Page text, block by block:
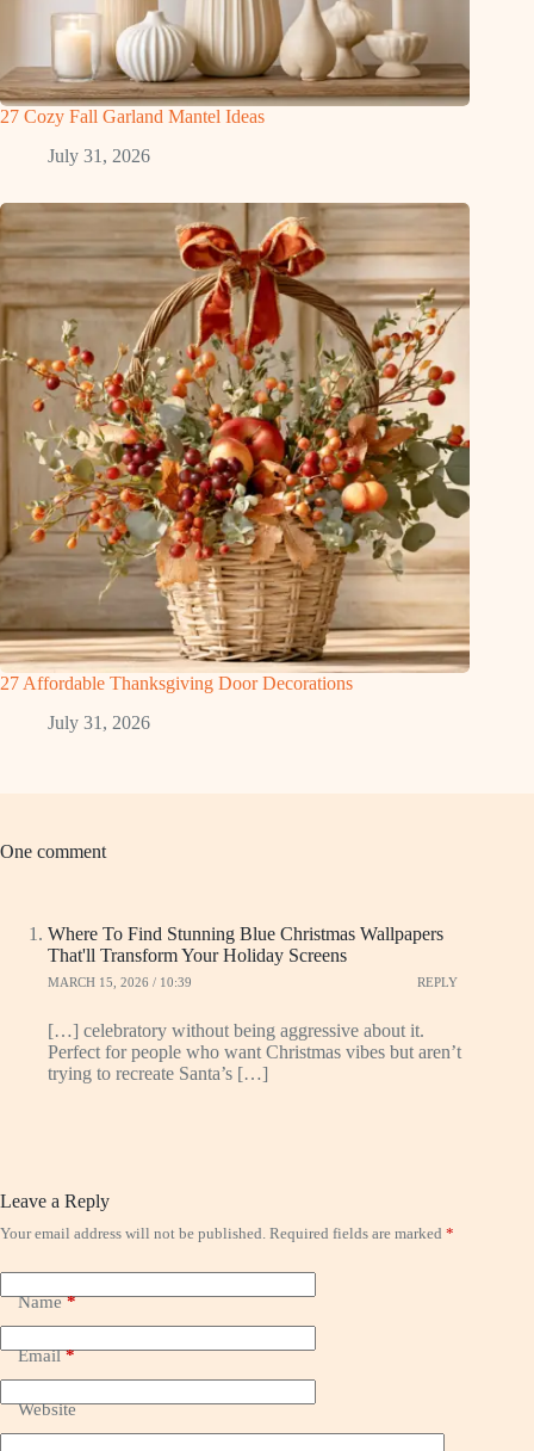
27 Cozy Fall Garland Mantel Ideas
July 31, 2026
27 Affordable Thanksgiving Door Decorations
July 31, 2026
One comment
Where To Find Stunning Blue Christmas Wallpapers
That'll Transform Your Holiday Screens
MARCH 15, 2026 / 10:39 REPLY
[…] celebratory without being aggressive about it.
Perfect for people who want Christmas vibes but aren’t
trying to recreate Santa’s […]
Leave a Reply
Your email address will not be published. Required fields are marked *
Name*
Email*
Website